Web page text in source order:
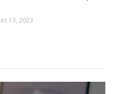
13, 2023